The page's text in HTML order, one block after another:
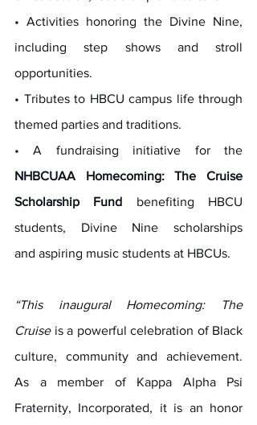
• Activities honoring the Divine Nine,
including step shows and stroll
opportunities.
• Tributes to HBCU campus life through
themed parties and traditions.
NHBCUAA Homecoming: The Cruise
Scholarship Fund benefiting HBCU
students, Divine Nine scholarships
and aspiring music students at HBCUs.
“This inaugural Homecoming: The
Cruise is a powerful celebration of Black
culture, community and achievement.
As a member of Kappa Alpha Psi
Fraternity, Incorporated, it is an honor